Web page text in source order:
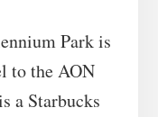
Park is
to the AON
a Starbucks